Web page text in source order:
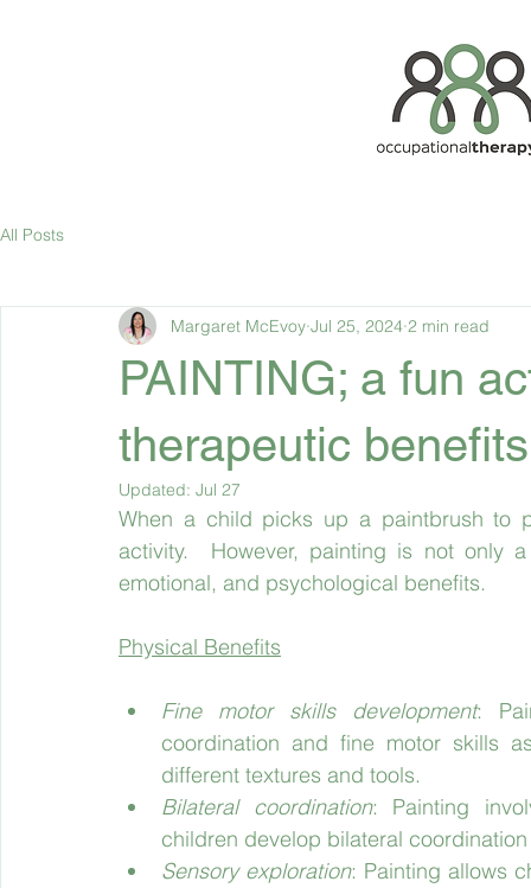
All Posts
PAINTING; a fun
therapeutic
Margaret McEvoy Jul 25, 2024 2 min read
Updated: Jul 27
When a child picks up a paintbrush to
activity.  However, painting is not only
emotional, and psychological benefits.
Physical Benefits
Fine motor skills development:
coordination and fine motor skills
different textures and tools.
Bilateral coordination: Painting
children develop bilateral
Sensory exploration: Painting allows